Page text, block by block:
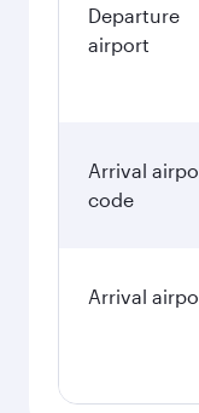
Departure
airport
Arrival
code
Arrival